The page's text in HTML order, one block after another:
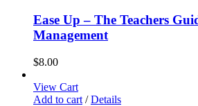
Ease Up – The Teachers
Management
$8.00
View Cart
Add to cart / Details